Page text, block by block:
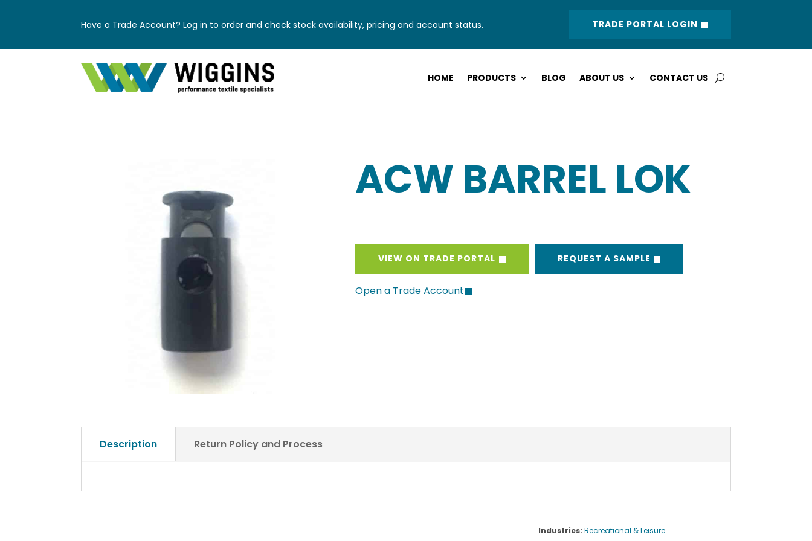
Have a Trade Account? Log in to order and check stock availability, pricing and account status. TRADE PORTAL LOGIN
HOME PRODUCTS BLOG ABOUT US CONTACT US
ACW BARREL LOK
VIEW ON TRADE PORTAL REQUEST A SAMPLE
Open a Trade Account
Description Return Policy and Process
Industries: Recreational & Leisure